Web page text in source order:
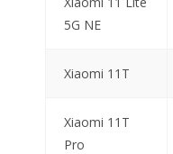
5G NE
Xiaomi 11T
Xiaomi 11T
Pro